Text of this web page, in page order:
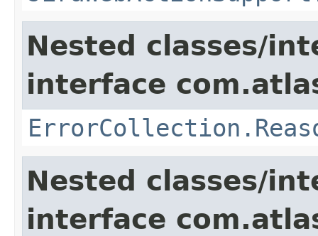
Nested classes/
interface
Nested classes/
interface